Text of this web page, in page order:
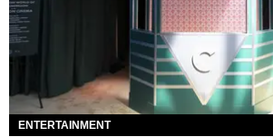
ENTERTAINMENT